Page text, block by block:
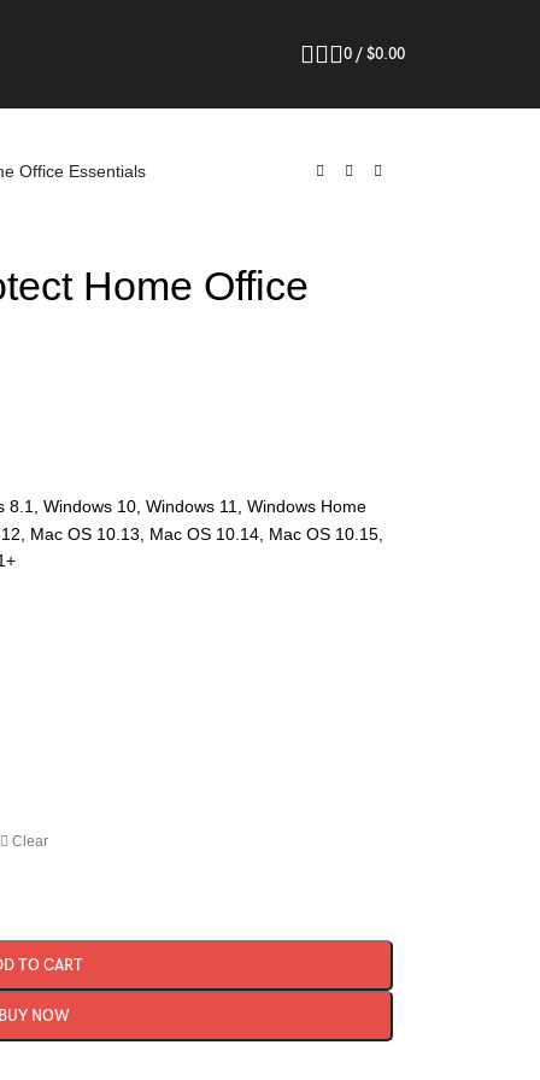
0 /$0.00
Office Essentials
Home Office
8.1, Windows 10, Windows 11, Windows Home
Mac OS 10.13, Mac OS 10.14, Mac OS 10.15,
Clear
TO CART
NOW